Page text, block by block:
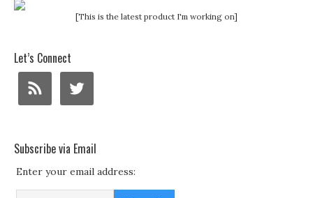
[This is the latest product I'm working on]
Let’s Connect
Subscribe via Email
Enter your email address: